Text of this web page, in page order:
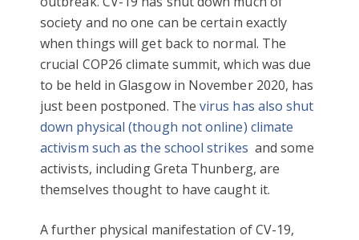
society and no one can be certain exactly
when things will get back to normal. The
crucial COP26 climate summit, which was due
to be held in Glasgow in November 2020, has
just been postponed. Thevirus has also shut
down physical (though not online) climate
activism such as the school strikes and some
activists, including Greta Thunberg, are
themselves thought to have caught it.
A further physical manifestation of CV-19,